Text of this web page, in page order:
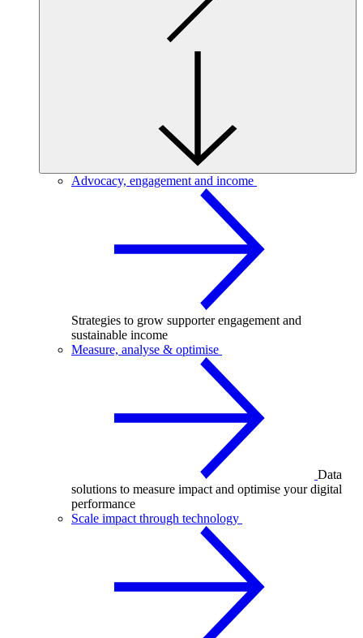
Advocacy, engagement and income
Strategies to grow supporter engagement and
sustainable income
Measure, analyse & optimise
Data
solutions to measure impact and optimise your digital
performance
Scale impact through technology